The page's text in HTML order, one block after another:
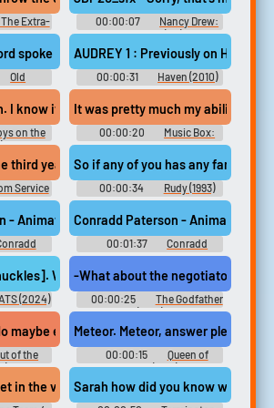
The Extra-
Home
00:00:07
Nancy Drew:
The Captive Curse (PC): Jordan
Blakesly Voice
spoke to Moses, saying, command the
Old
from the
AUDREY 1 : Previously on
00:00:31 Haven (2010)
I know it's not enough. And I'm sorry. But
on the
It was pretty much my ability to
00:00:20
Music Box:
Yacht Rock: A DOCKumentary
(2024)
third year fashion marketing student named
Service
So if any of you has any
00:00:34 Rudy (1993)
- Animation VO Demo #music #speech
Conradd Paterson - Animation
00:01:37
Conradd
Paterson
Well, you know, you, Rob, me, you
(2024) 00:00:25
The Godfather
(1972)
maybe eight minutes, and I'd bring on
of the
Meteor. Meteor, answer please.
00:00:15
Queen of
Blood (1966)
in the van. Fast! T.O.M.I. will take you to
Sarah how did you know we